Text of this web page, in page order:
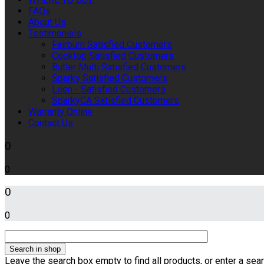
FAQs
About Us
Testimonials
Fairburn Satisfied Customers
Cooktop Satisfied Customers
Butler Multi Satisfied Customers
Sparky Satisfied Customers
Leon - Satisfied Customers
SparkyCA Satisfied Customers
Warranty Online
Contact Us
0
0
0
0
Leave the search box empty to find all products, or enter a